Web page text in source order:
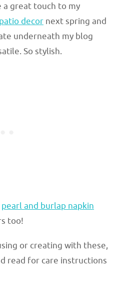
a great touch to my
decor next spring and
underneath my blog
So stylish.
pearl and burlap napkin
too!
or creating with these,
read for care instructions